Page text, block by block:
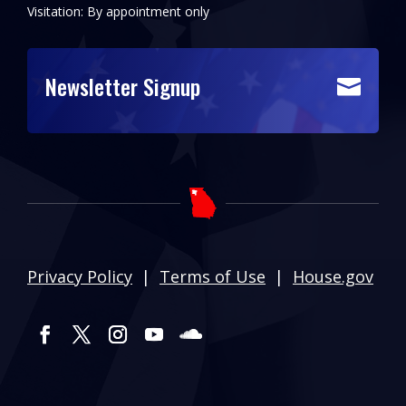
Visitation: By appointment only

Newsletter Signup
Privacy Policy | Terms of Use | House.gov